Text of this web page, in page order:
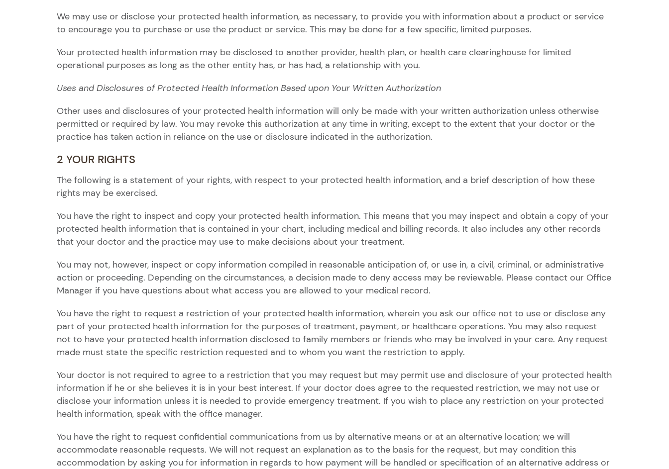
We may use or disclose your protected health information, as necessary, to provide you with information about a product or service
to encourage you to purchase or use the product or service. This may be done for a few specific, limited purposes.
Your protected health information may be disclosed to another provider, health plan, or health care clearinghouse for limited
operational purposes as long as the other entity has, or has had, a relationship with you.
Uses and Disclosures of Protected Health Information Based upon Your Written Authorization
Other uses and disclosures of your protected health information will only be made with your written authorization unless otherwise
permitted or required by law. You may revoke this authorization at any time in writing, except to the extent that your doctor or the
practice has taken action in reliance on the use or disclosure indicated in the authorization.
2 YOUR RIGHTS
The following is a statement of your rights, with respect to your protected health information, and a brief description of how these
rights may be exercised.
You have the right to inspect and copy your protected health information. This means that you may inspect and obtain a copy of your
protected health information that is contained in your chart, including medical and billing records. It also includes any other records
that your doctor and the practice may use to make decisions about your treatment.
You may not, however, inspect or copy information compiled in reasonable anticipation of, or use in, a civil, criminal, or administrative
action or proceeding. Depending on the circumstances, a decision made to deny access may be reviewable. Please contact our Office
Manager if you have questions about what access you are allowed to your medical record.
You have the right to request a restriction of your protected health information, wherein you ask our office not to use or disclose any
part of your protected health information for the purposes of treatment, payment, or healthcare operations. You may also request
not to have your protected health information disclosed to family members or friends who may be involved in your care. Any request
made must state the specific restriction requested and to whom you want the restriction to apply.
Your doctor is not required to agree to a restriction that you may request but may permit use and disclosure of your protected health
information if he or she believes it is in your best interest. If your doctor does agree to the requested restriction, we may not use or
disclose your information unless it is needed to provide emergency treatment. If you wish to place any restriction on your protected
health information, speak with the office manager.
You have the right to request confidential communications from us by alternative means or at an alternative location; we will
accommodate reasonable requests. We will not request an explanation as to the basis for the request, but may condition this
accommodation by asking you for information in regards to how payment will be handled or specification of an alternative address or